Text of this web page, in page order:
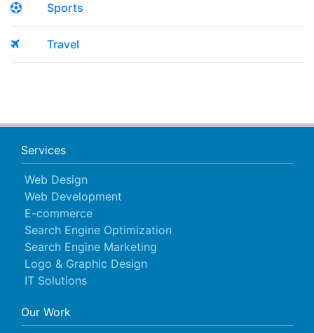
Sports
Travel
Services
Web Design
Web Development
E-commerce
Search Engine Optimization
Search Engine Marketing
Logo & Graphic Design
IT Solutions
Our Work